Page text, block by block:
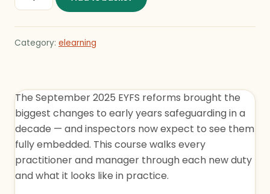
Category: elearning
The September 2025 EYFS reforms brought the
biggest changes to early years safeguarding in a
decade — and inspectors now expect to see them
fully embedded. This course walks every
practitioner and manager through each new duty
and what it looks like in practice.